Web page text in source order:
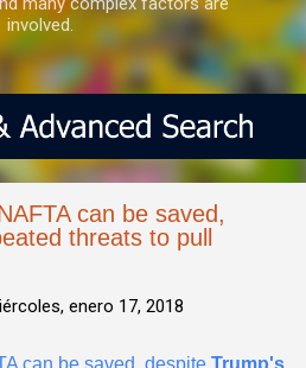
involved.
can be saved,
threats to pull
enero 17, 2018
can be saved, despite Trump's